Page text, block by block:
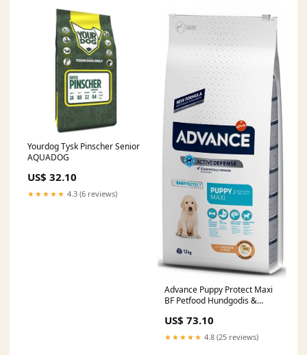
Yourdog Tysk Pinscher Senior
AQUADOG
US$ 32.10
★★★★★ 4.3 (6 reviews)
Advance Puppy Protect Maxi
BF Petfood Hundgodis &
US$ 73.10
★★★★★ 4.8 (25 reviews)